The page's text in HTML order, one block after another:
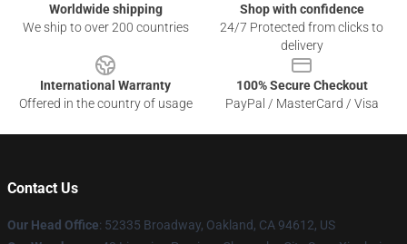
Worldwide shipping
We ship to over 200 countries
Shop with confidence
24/7 Protected from clicks to
delivery
International Warranty
Offered in the country of usage
100% Secure Checkout
PayPal / MasterCard / Visa
Contact Us
Our Head Office: 52335 Broadway, Oakland, CA 94612, US